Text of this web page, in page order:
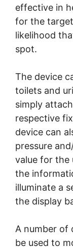
effective in
for the
likelihood
spot.
The device
toilets and
simply
respective
device can
pressure
value for the
the
illuminate a
the display
A number of
be used to